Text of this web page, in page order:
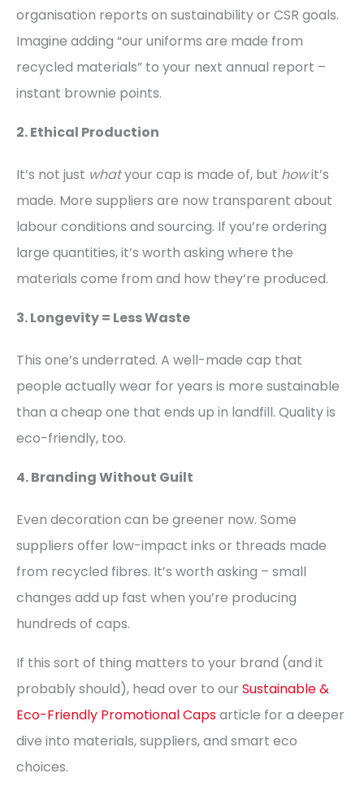
organisation reports on sustainability or CSR goals.
Imagine adding “our uniforms are made from
recycled materials” to your next annual report –
instant brownie points.
2. Ethical Production
It’s not just whatyour cap is made of, but howit’s
made. More suppliers are now transparent about
labour conditions and sourcing. If you’re ordering
large quantities, it’s worth asking where the
materials come from and how they’re produced.
3. Longevity = Less Waste
This one’s underrated. A well-made cap that
people actually wear for years is more sustainable
than a cheap one that ends up in landfill. Quality is
eco-friendly, too.
4. Branding Without Guilt
Even decoration can be greener now. Some
suppliers offer low-impact inks or threads made
from recycled fibres. It’s worth asking – small
changes add up fast when you’re producing
hundreds of caps.
If this sort of thing matters to your brand (and it
probably should), head over to our Sustainable &
Eco-Friendly Promotional Capsarticle for a deeper
dive into materials, suppliers, and smart eco
choices.